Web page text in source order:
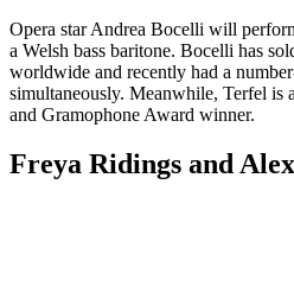
Opera star Andrea Bocelli will
a Welsh bass baritone. Bocelli has
worldwide and recently had a
simultaneously. Meanwhile, Terfel is
and Gramophone Award winner.
Freya Ridings and